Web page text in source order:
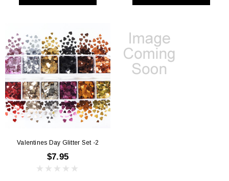
Valentines Day Glitter Set -2
$7.95